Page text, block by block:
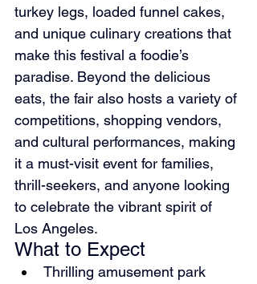
turkey legs, loaded funnel cakes,
and unique culinary creations that
make this festival a foodie’s
paradise. Beyond the delicious
eats, the fair also hosts a variety of
competitions, shopping vendors,
and cultural performances, making
it a must-visit event for families,
thrill-seekers, and anyone looking
to celebrate the vibrant spirit of
Los Angeles.
What to Expect
Thrilling amusement park